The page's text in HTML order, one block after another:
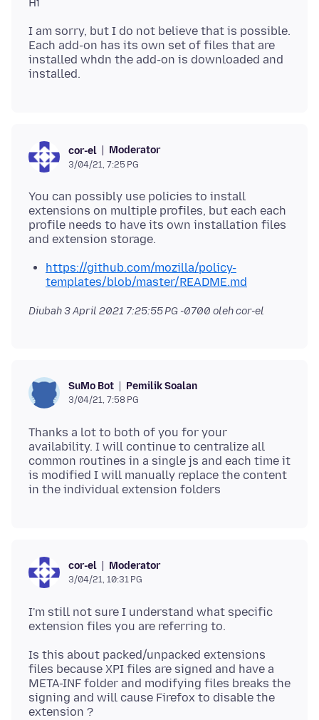
I am sorry, but I do not believe that is possible.
Each add-on has its own set of files that are
installed whdn the add-on is downloaded and
cor-el Moderator
3/04/21, 7:25 PG
You can possibly use policies to install
extensions on multiple profiles, but each each
profile needs to have its own installation files
https://github.com/mozilla/policy-
templates/blob/master/README.md
Diubah3 April 2021 7:25:55 PG -0700 oleh cor-el
SuMo Bot Pemilik Soalan
3/04/21, 7:58 PG
Thanks a lot to both of you for your
availability. I will continue to centralize all
common routines in a single js and each time it
is modified I will manually replace the content
cor-el Moderator
3/04/21, 10:31 PG
I'm still not sure I understand what specific
Is this about packed/unpacked extensions
files because XPI files are signed and have a
META-INF folder and modifying files breaks the
signing and will cause Firefox to disable the